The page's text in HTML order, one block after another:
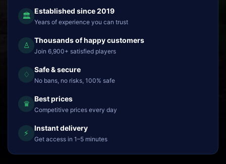
🏛
Established since 2019
Years of experience you can trust
♙
Thousands of happy customers
Join 6,900+ satisfied players
♢
Safe & secure
No bans, no risks, 100% safe
♛
Best prices
Competitive prices every day
⚡
Instant delivery
Get access in 1–5 minutes